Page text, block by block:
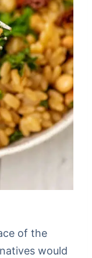
of the
would